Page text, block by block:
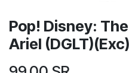
Pop! Disney:
Ariel (DGLT)(Exc)